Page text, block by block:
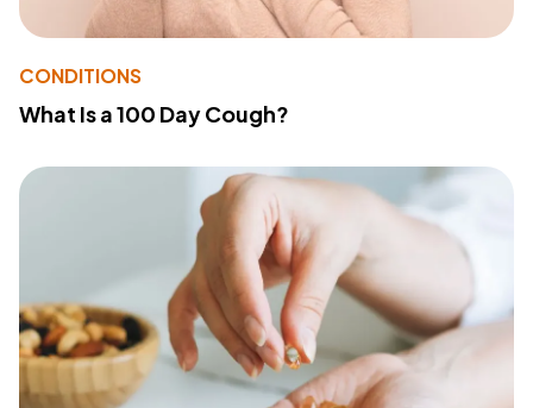
CONDITIONS
What Is a 100 Day Cough?